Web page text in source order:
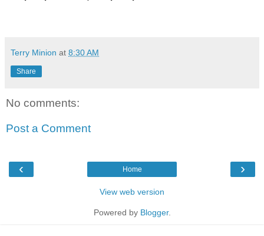
Terry Minion at 8:30 AM
Share
No comments:
Post a Comment
‹ ›
Home
View web version
Powered by Blogger.